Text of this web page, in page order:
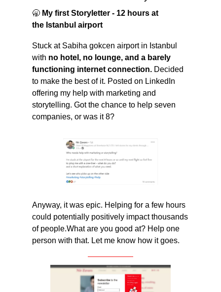
🥱 My first Storyletter - 12 hours at
the Istanbul airport
Stuck at Sabiha gokcen airport in Istanbul
with no hotel, no lounge, and a barely
functioning internet connection. Decided
to make the best of it. Posted on LinkedIn
offering my help with marketing and
storytelling. Got the chance to help seven
companies, or was it 8?
Anyway, it was epic. Helping for a few hours
could potentially positively impact thousands
of people.What are you good at? Help one
person with that. Let me know how it goes.